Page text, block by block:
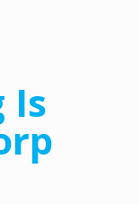
Is